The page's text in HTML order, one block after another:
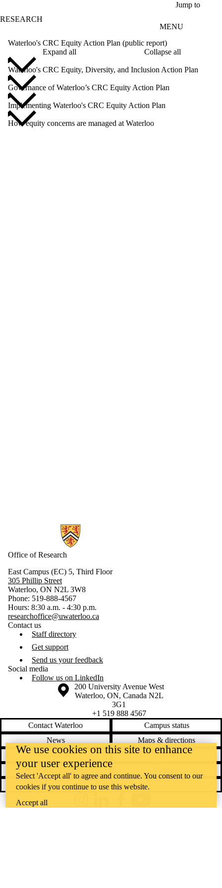
Jump to
RESEARCH
MENU
Waterloo's CRC Equity Action Plan (public report)
Expand all
Collapse all
Waterloo's CRC Equity, Diversity, and Inclusion Action Plan
Governance of Waterloo’s CRC Equity Action Plan
Implementing Waterloo's CRC Equity Action Plan
How equity concerns are managed at Waterloo
Information about Research
Office of Research
East Campus (EC) 5, Third Floor
305 Phillip Street
Waterloo, ON N2L 3W8
Phone: 519-888-4567
Hours: 8:30 a.m. - 4:30 p.m.
researchoffice@uwaterloo.ca
Contact us
Staff directory
Get support
Send us your feedback
Social media
Follow us on LinkedIn
Information about the University of Waterloo
Campus map
200 University Avenue West
Waterloo, ON, Canada N2L
3G1
+1 519 888 4567
Contact Waterloo
Campus status
News
Maps & directions
Accessibility
Careers
Emergency notifications
Feedback
We use cookies on this site to enhance
your user experience
Select 'Accept all' to agree and continue. You consent to our
cookies if you continue to use this website.
Accept all